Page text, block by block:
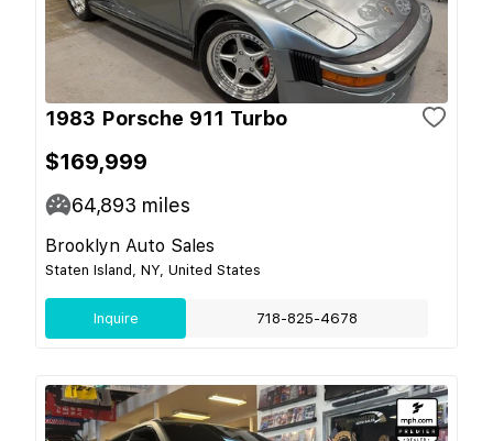
1983 Porsche 911 Turbo
$169,999
64,893 miles
Brooklyn Auto Sales
Staten Island, NY, United States
Inquire 718-825-4678